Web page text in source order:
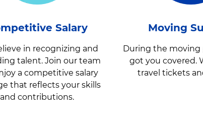
Salary
in recognizing and
talent. Join our team
a competitive salary
that reflects your skills
and contributions.
Moving
During the moving
got you covered.
travel tickets